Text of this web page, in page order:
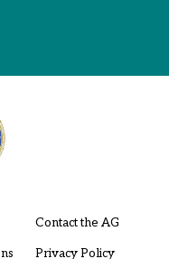
Contact the AG
Privacy Policy